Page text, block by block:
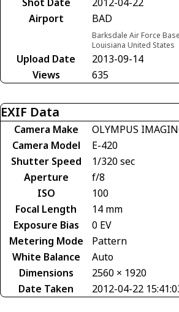
Airport
BAD
Barksdale Air Force
Louisiana United States
Upload Date
2013-09-14
Views
635
EXIF Data
Camera Make
OLYMPUS
Camera Model
E-420
Shutter Speed
1/320 sec
Aperture
f/8
ISO
100
Focal Length
14 mm
Exposure Bias
0 EV
Metering Mode
Pattern
White Balance
Auto
Dimensions
2560 × 1920
Date Taken
2012-04-22